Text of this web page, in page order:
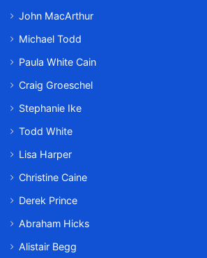
John MacArthur
Michael Todd
Paula White Cain
Craig Groeschel
Stephanie Ike
Todd White
Lisa Harper
Christine Caine
Derek Prince
Abraham Hicks
Alistair Begg